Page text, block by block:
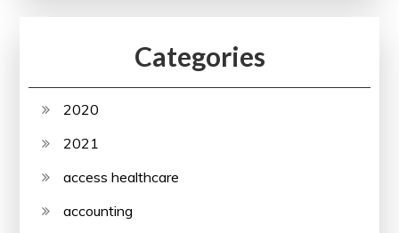
Categories
2020
2021
access healthcare
accounting